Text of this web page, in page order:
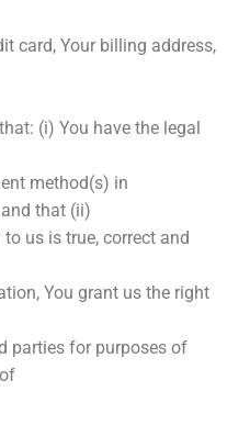
card, Your billing address,
(i) You have the legal
method(s) in
that (ii)
us is true, correct and
You grant us the right
parties for purposes of